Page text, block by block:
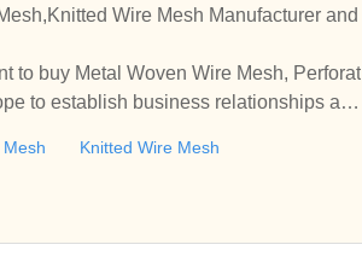
Wire Mesh Manufacturer and
to buy Metal Woven Wire Mesh, Perforat
to establish business relationships an
Knitted Wire Mesh